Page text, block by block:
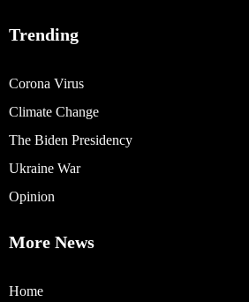
Trending
Corona Virus
Climate Change
The Biden Presidency
Ukraine War
Opinion
More News
Home